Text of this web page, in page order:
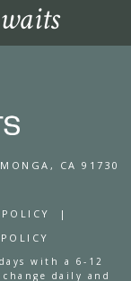
CA 91730
|
with a 6-12
daily and